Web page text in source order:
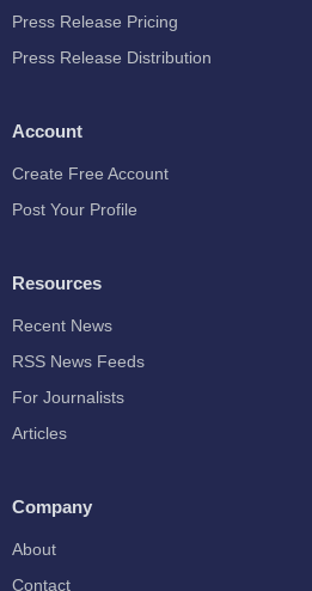
Press Release Pricing
Press Release Distribution
Account
Create Free Account
Post Your Profile
Resources
Recent News
RSS News Feeds
For Journalists
Articles
Company
About
Contact